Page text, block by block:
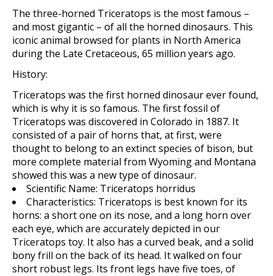
The three-horned Triceratops is the most famous –
and most gigantic – of all the horned dinosaurs. This
iconic animal browsed for plants in North America
during the Late Cretaceous, 65 million years ago.
History:
Triceratops was the first horned dinosaur ever found,
which is why it is so famous. The first fossil of
Triceratops was discovered in Colorado in 1887. It
consisted of a pair of horns that, at first, were
thought to belong to an extinct species of bison, but
more complete material from Wyoming and Montana
showed this was a new type of dinosaur.
Scientific Name: Triceratops horridus
Characteristics: Triceratops is best known for its
horns: a short one on its nose, and a long horn over
each eye, which are accurately depicted in our
Triceratops toy. It also has a curved beak, and a solid
bony frill on the back of its head. It walked on four
short robust legs. Its front legs have five toes, of